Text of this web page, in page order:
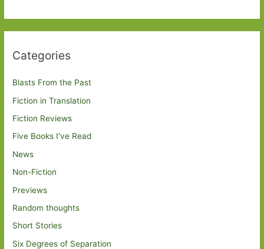
Categories
Blasts From the Past
Fiction in Translation
Fiction Reviews
Five Books I've Read
News
Non-Fiction
Previews
Random thoughts
Short Stories
Six Degrees of Separation